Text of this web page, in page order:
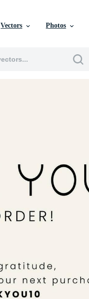
Vectors Photos